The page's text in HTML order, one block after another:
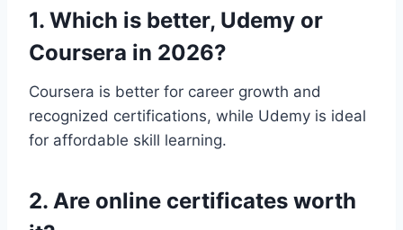
1. Which is better, Udemy or
Coursera in 2026?
Coursera is better for career growth and
recognized certifications, while Udemy is ideal
for affordable skill learning.
2. Are online certificates worth